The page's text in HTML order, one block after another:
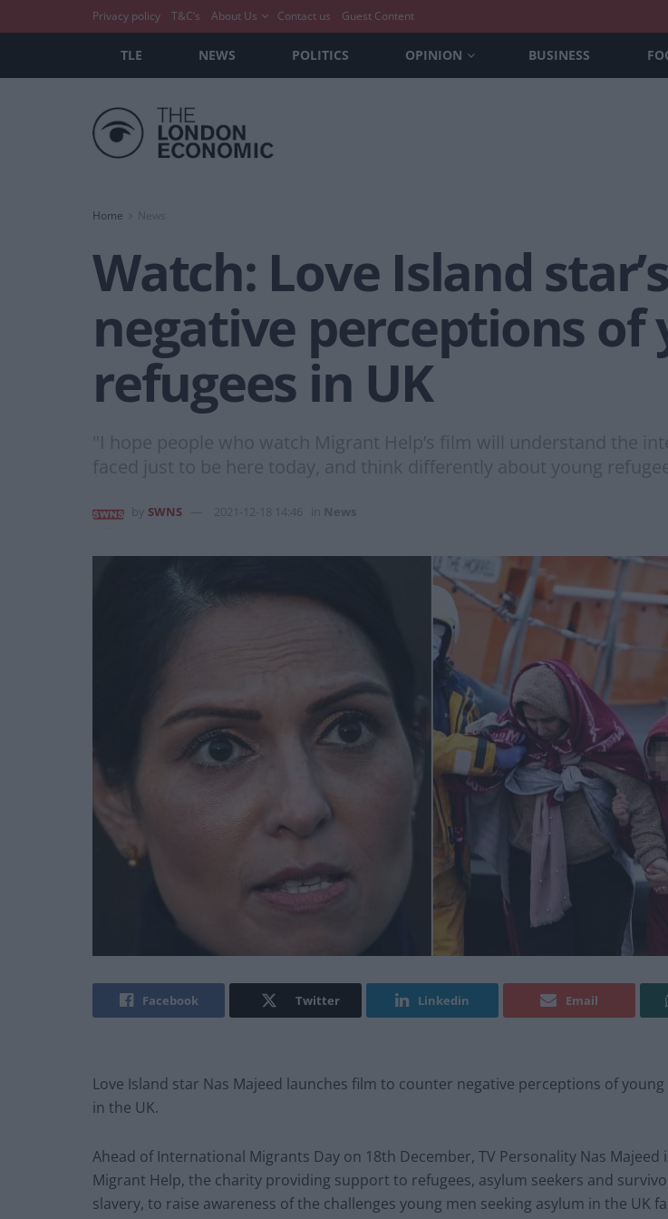
Privacy policy T&C’s About Us Contact us Guest Content
TLE NEWS POLITICS OPINION BUSINESS
Home News
Watch: Love Island
negative perceptions of
refugees in UK
"I hope people who watch Migrant Help’s film will understand the
faced just to be here today, and think differently about young
SWNS 2021-12-18 14:46 News
Facebook Twitter Linkedin Email
Love Island star Nas Majeed launches film to counter negative perceptions of
in the UK.
Ahead of International Migrants Day on 18th December, TV Personality Nas Majeed
Migrant Help, the charity providing support to refugees, asylum seekers and
slavery, to raise awareness of the challenges young men seeking asylum in the UK